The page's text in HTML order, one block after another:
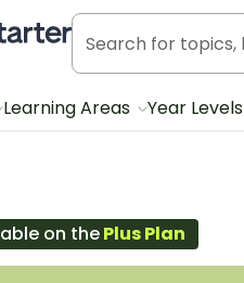
part of Tes
Learning Areas Year Levels
on thePlus Plan